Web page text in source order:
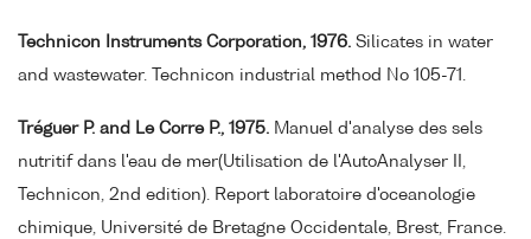
Technicon Instruments Corporation, 1976. Silicates in water
and wastewater. Technicon industrial method No 105-71.
Tréguer P. and Le Corre P., 1975. Manuel d'analyse des sels
nutritif dans l'eau de mer(Utilisation de l'AutoAnalyser II,
Technicon, 2nd edition). Report laboratoire d'oceanologie
chimique, Université de Bretagne Occidentale, Brest, France.